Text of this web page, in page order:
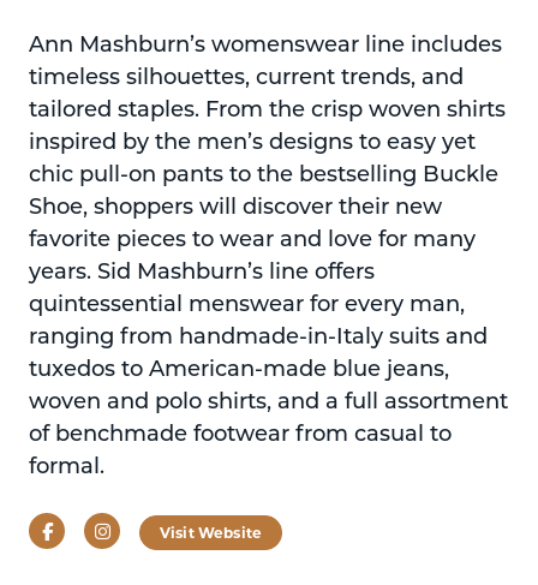
Ann Mashburn’s womenswear line includes
timeless silhouettes, current trends, and
tailored staples. From the crisp woven shirts
inspired by the men’s designs to easy yet
chic pull-on pants to the bestselling Buckle
Shoe, shoppers will discover their new
favorite pieces to wear and love for many
years. Sid Mashburn’s line offers
quintessential menswear for every man,
ranging from handmade-in-Italy suits and
tuxedos to American-made blue jeans,
woven and polo shirts, and a full assortment
of benchmade footwear from casual to
formal.
FacebookInstagramVisit Website